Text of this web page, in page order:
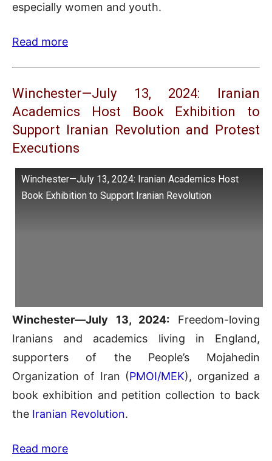
especially women and youth.
Read more
Winchester—July 13, 2024: Iranian
Academics Host Book Exhibition to
Support Iranian Revolution and Protest
Executions
Winchester—July 13, 2024: Iranian Academics Host
Book Exhibition to Support Iranian Revolution
Winchester—July 13, 2024: Freedom-loving
Iranians and academics living in England,
supporters of the People’s Mojahedin
Organization of Iran (PMOI/MEK), organized a
book exhibition and petition collection to back
the Iranian Revolution.
Read more